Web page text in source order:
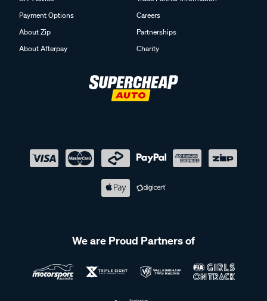
Payment Options
About Zip
About Afterpay
Careers
Partnerships
Charity
We are Proud Partners of